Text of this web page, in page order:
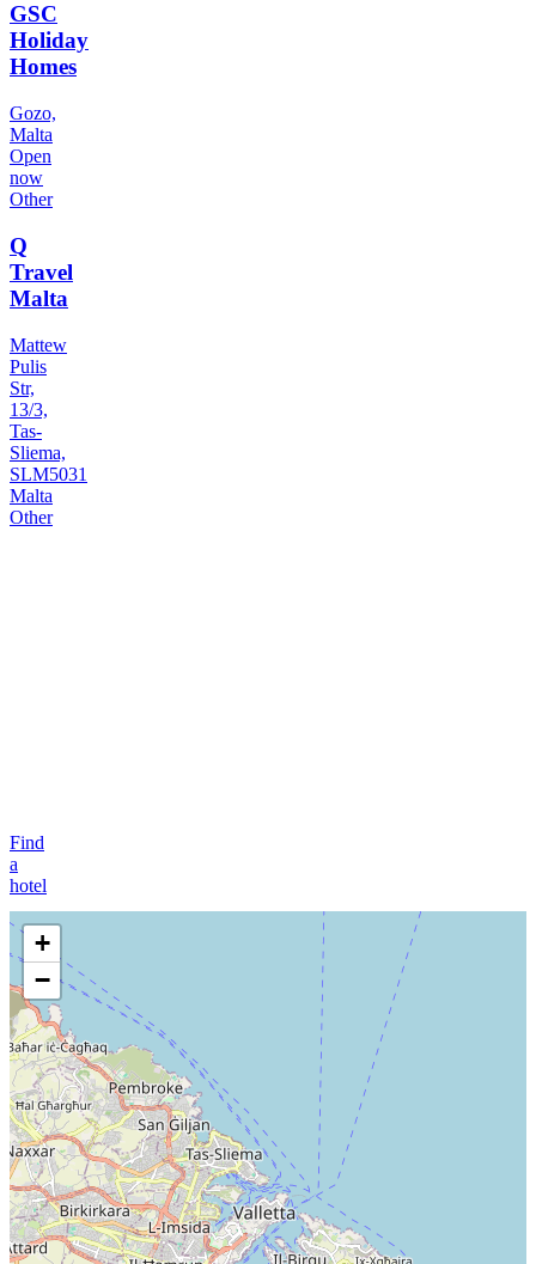
GSC
Holiday
Homes
Gozo,
Malta
Open
now
Other
Q
Travel
Malta
Mattew
Pulis
Str,
13/3,
Tas-
Sliema,
SLM5031
Malta
Other
Find
a
hotel
+
−